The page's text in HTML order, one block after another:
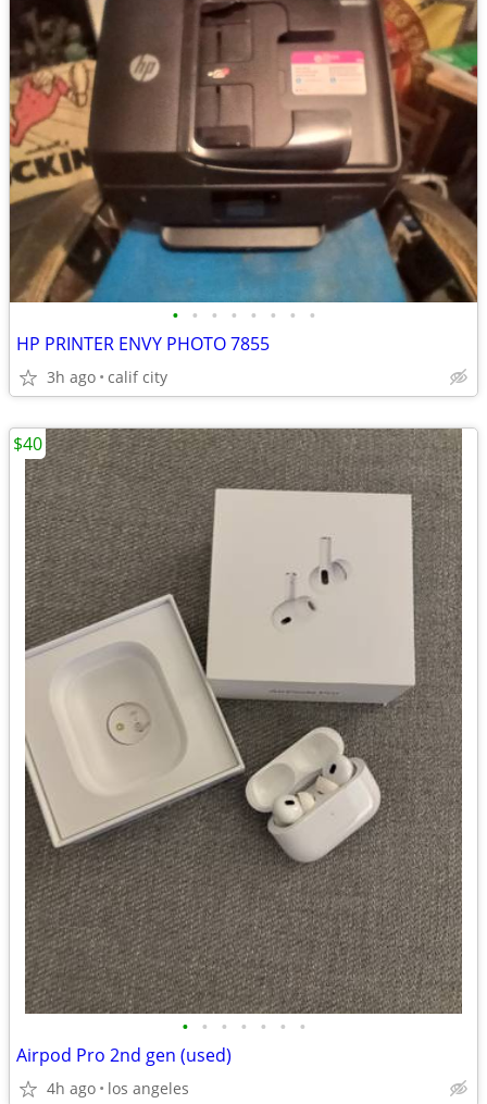
• • • • • • • •
HP PRINTER ENVY PHOTO 7855
3h ago calif city
• • • • • • •
Airpod Pro 2nd gen (used)
4h ago los angeles
$40